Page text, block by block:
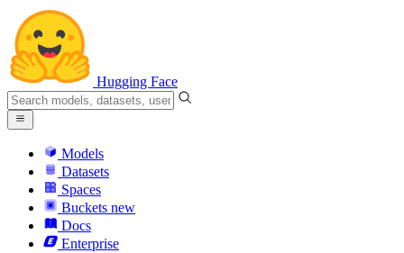
Hugging Face
Models
Datasets
Spaces
Buckets new
Docs
Enterprise